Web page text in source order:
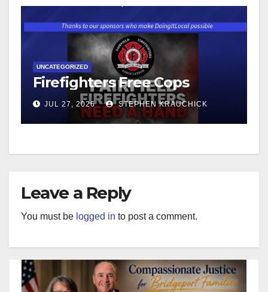
UNCATEGORIZED
Firefighters Free Cops
JUL 27, 2026 STEPHEN KRAUCHICK
Leave a Reply
You must be logged in to post a comment.